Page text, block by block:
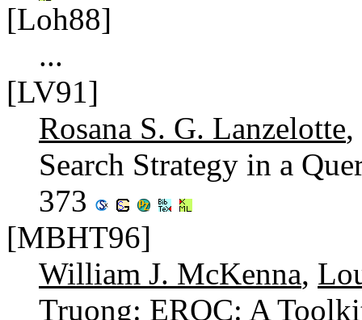
[Loh88]
...
[LV91]
Rosana S. G. Lanzelotte,
Search Strategy in a
373
[MBHT96]
William J. McKenna,
Truong: EROC: A